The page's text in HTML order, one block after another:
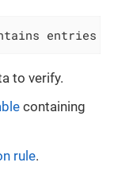
entries
to verify.
containing
rule.